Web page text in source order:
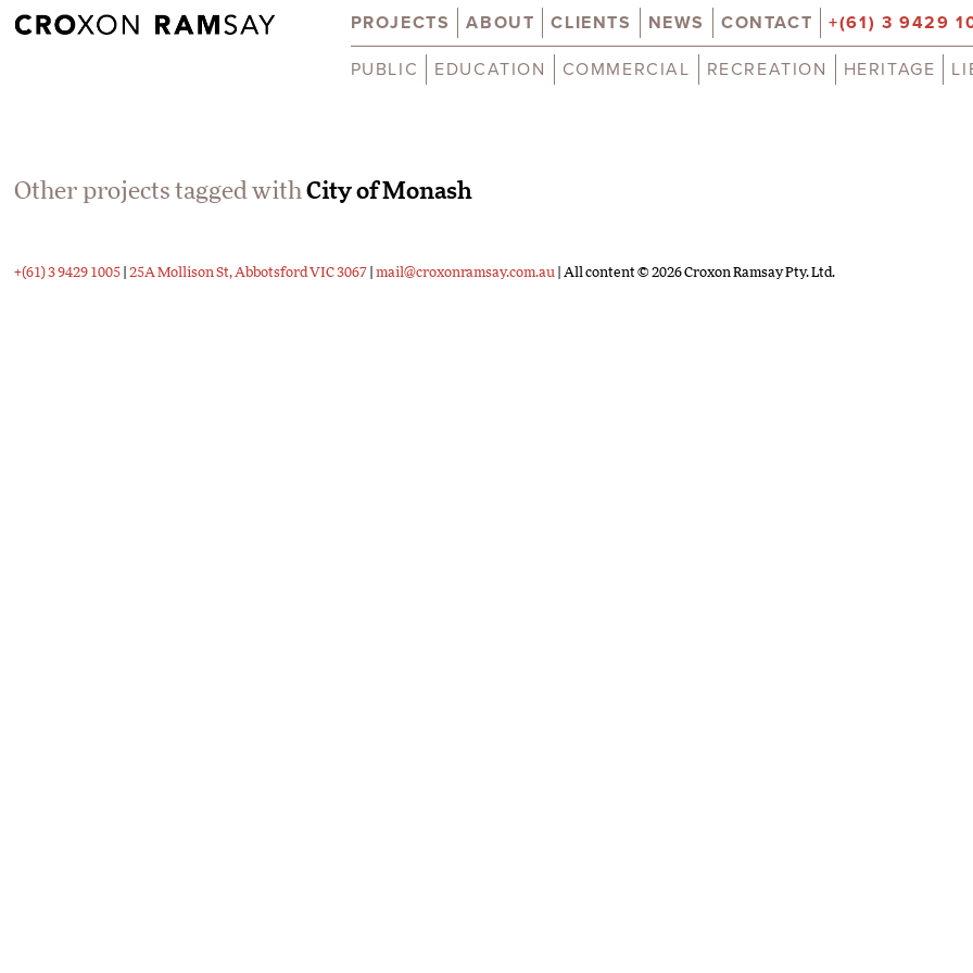
PROJECTS
PUBLIC EDUCATION COMMERCIAL RECREATION HERITAGE
ABOUT CLIENTS NEWS CONTACT +(61) 3 9429
Other projects tagged withCity of Monash
+(61) 3 9429 1005 |25A Mollison St, Abbotsford VIC 3067 |mail@croxonramsay.com.au | All content © 2026 Croxon Ramsay Pty. Ltd.